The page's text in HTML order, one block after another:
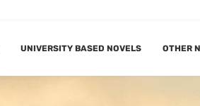
UNIVERSITY BASED NOVELS OTHER